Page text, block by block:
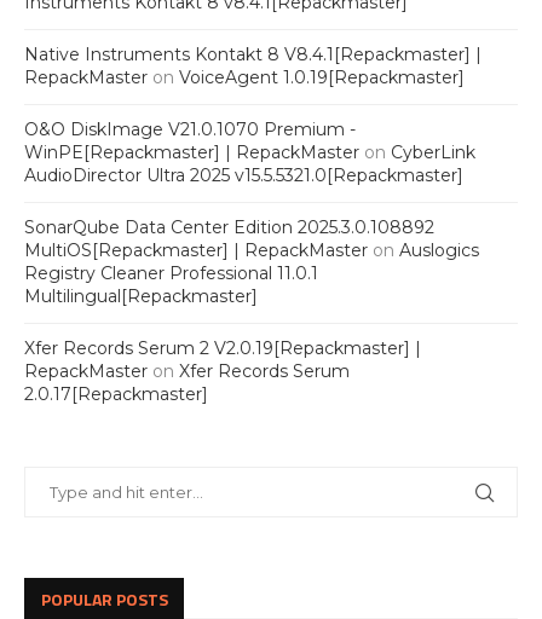
Native Instruments Kontakt 8 V8.4.1[Repackmaster] |
RepackMaster on VoiceAgent 1.0.19[Repackmaster]
O&O DiskImage V21.0.1070 Premium -
WinPE[Repackmaster] | RepackMaster on CyberLink
AudioDirector Ultra 2025 v15.5.5321.0[Repackmaster]
SonarQube Data Center Edition 2025.3.0.108892
MultiOS[Repackmaster] | RepackMaster on Auslogics
Registry Cleaner Professional 11.0.1
Multilingual[Repackmaster]
Xfer Records Serum 2 V2.0.19[Repackmaster] |
RepackMaster on Xfer Records Serum
2.0.17[Repackmaster]
POPULAR POSTS